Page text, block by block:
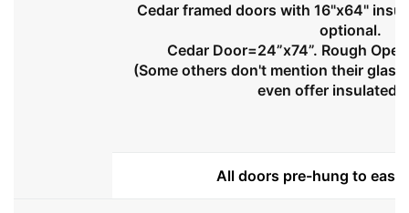
Cedar framed doors with 16"x64"
optional.
Cedar Door=24”x74”. Rough
(Some others don't mention their
even offer insulated
All doors pre-hung to